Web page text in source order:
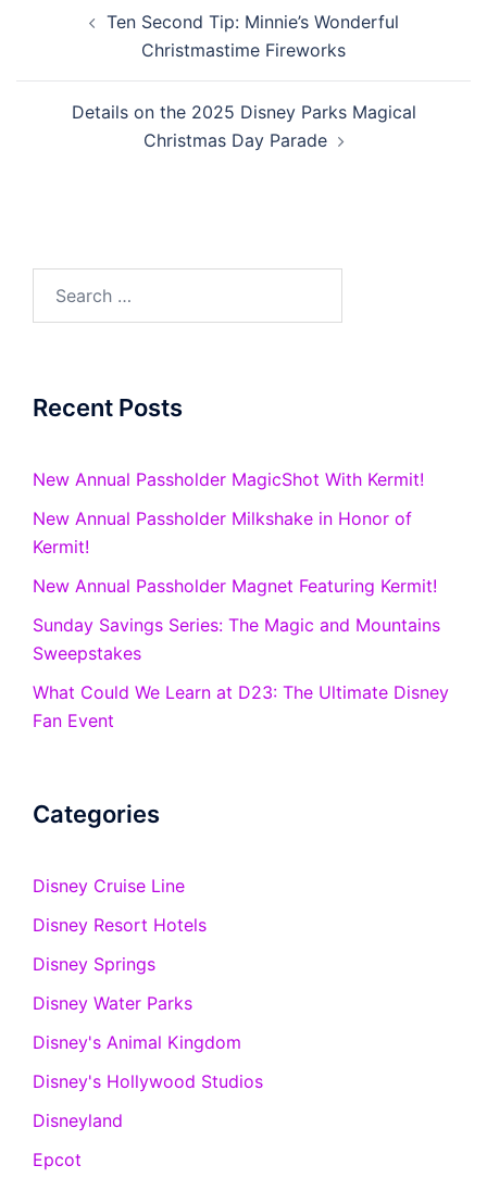
navigationTen Second Tip: Minnie’s Wonderful
Christmastime Fireworks
Details on the 2025 Disney Parks Magical
Christmas Day Parade
for:
Recent Posts
New Annual Passholder MagicShot With Kermit!
New Annual Passholder Milkshake in Honor of
Kermit!
New Annual Passholder Magnet Featuring Kermit!
Sunday Savings Series: The Magic and Mountains
Sweepstakes
What Could We Learn at D23: The Ultimate Disney
Fan Event
Categories
Disney Cruise Line
Disney Resort Hotels
Disney Springs
Disney Water Parks
Disney's Animal Kingdom
Disney's Hollywood Studios
Disneyland
Epcot